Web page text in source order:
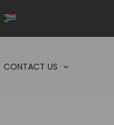
CONTACT US